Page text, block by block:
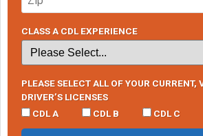
CLASS A CDL EXPERIENCE
PLEASE SELECT ALL OF YOUR CURRENT,
DRIVER’S LICENSES
CDL A
CDL B CDL C